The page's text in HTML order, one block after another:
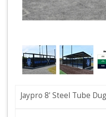
Jaypro 8' Steel Tube